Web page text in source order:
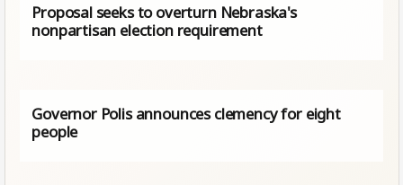
Proposal seeks to overturn Nebraska's
nonpartisan election requirement
Governor Polis announces clemency for eight
people